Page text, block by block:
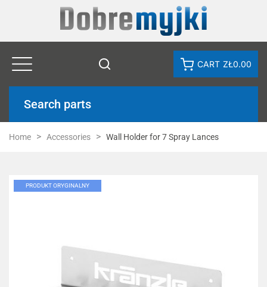
CART ZŁ0.00
Search parts
Home Accessories Wall Holder for 7 Spray Lances
PRODUKT ORYGINALNY